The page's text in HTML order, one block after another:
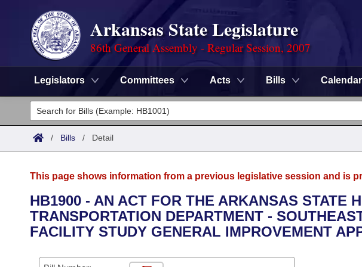
Arkansas State Legislature
86th General Assembly - Regular Session, 2007
Legislators Committees Acts Bills
Legislators
List All
District Finder
Committees
Senate
House
Task Force
Advanced Search
Search by Range
Calendars
/ Bills / Detail
This page shows information from a previous legislative session and is
HB1900 - AN ACT FOR THE ARKANSAS STATE
TRANSPORTATION DEPARTMENT -
FACILITY STUDY GENERAL IMPROVEMENT